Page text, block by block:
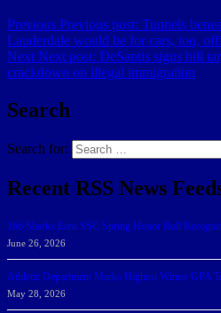
Previous Previous post: Tunnels
Lauderdale would be for cars, too,
Next Next post: DeSantis signs bill
crackdown on illegal immigration
Search
Search for:
Recent RSS News
166 Sharks Earn SSC Spring Honor Roll
June 26, 2026
Athletic Department Marks Highest Winter GPA
May 28, 2026